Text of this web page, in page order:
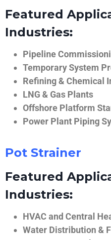
Featured
Industries:
Pipeline
Temporary System
Refining & Chemical
LNG & Gas Plants
Offshore Platform
Power Plant Piping
Pot Strainer
Featured
Industries:
HVAC and Central
Water Distribution &